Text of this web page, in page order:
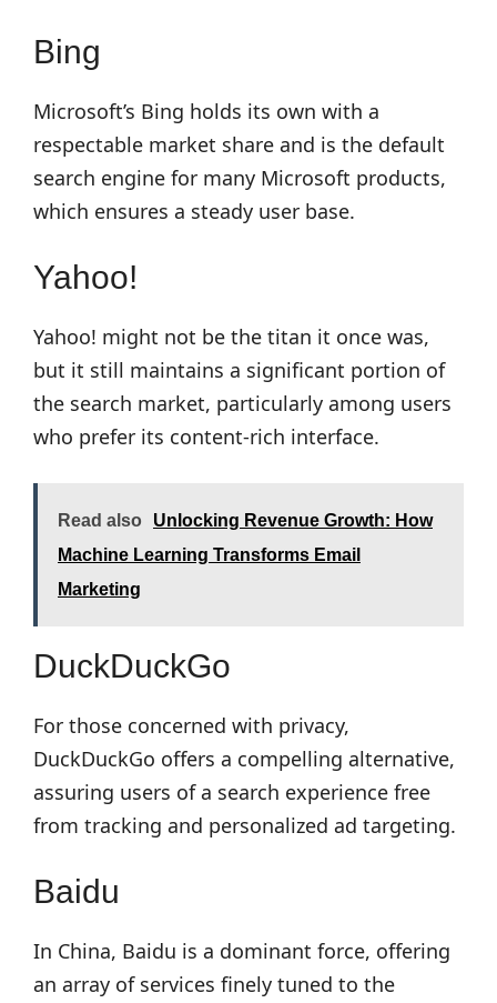
Bing
Microsoft’s Bing holds its own with a
respectable market share and is the default
search engine for many Microsoft products,
which ensures a steady user base.
Yahoo!
Yahoo! might not be the titan it once was,
but it still maintains a significant portion of
the search market, particularly among users
who prefer its content-rich interface.
Read also
Unlocking Revenue Growth: How
Machine Learning Transforms Email
Marketing
DuckDuckGo
For those concerned with privacy,
DuckDuckGo offers a compelling alternative,
assuring users of a search experience free
from tracking and personalized ad targeting.
Baidu
In China, Baidu is a dominant force, offering
an array of services finely tuned to the